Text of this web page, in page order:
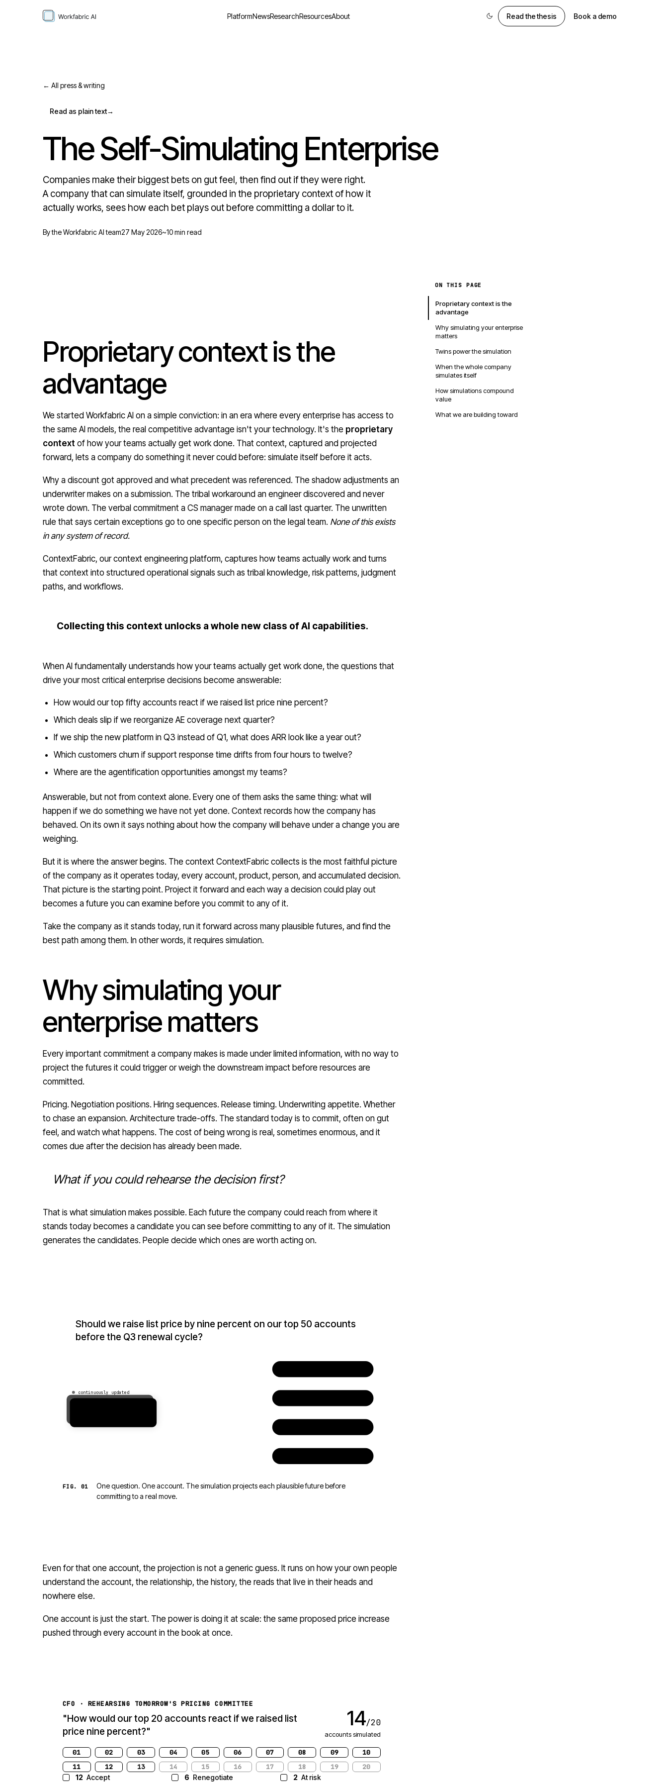
PlatformNewsResearchResourcesAbout Read the thesis Book a demo
ON THIS PAGE
Proprietary context is the
advantage
Why simulating your enterprise
matters
Twins power the simulation
When the whole company
simulates itself
How simulations compound
value
What we are building toward
← All press & writing
Read as plain text→
The Self-Simulating Enterprise
Companies make their biggest bets on gut feel, then find out if they were right.
A company that can simulate itself, grounded in the proprietary context of how it
actually works, sees how each bet plays out before committing a dollar to it.
By the Workfabric AI team27 May 2026~10 min read
Proprietary context is the
advantage
We started Workfabric AI on a simple conviction: in an era where every enterprise has access to
the same AI models, the real competitive advantage isn't your technology. It's the proprietary
context of how your teams actually get work done. That context, captured and projected
forward, lets a company do something it never could before: simulate itself before it acts.
Why a discount got approved and what precedent was referenced. The shadow adjustments an
underwriter makes on a submission. The tribal workaround an engineer discovered and never
wrote down. The verbal commitment a CS manager made on a call last quarter. The unwritten
rule that says certain exceptions go to one specific person on the legal team. None of this exists
in any system of record.
ContextFabric, our context engineering platform, captures how teams actually work and turns
that context into structured operational signals such as tribal knowledge, risk patterns, judgment
paths, and workflows.
Collecting this context unlocks a whole new class of AI capabilities.
When AI fundamentally understands how your teams actually get work done, the questions that
drive your most critical enterprise decisions become answerable:
How would our top fifty accounts react if we raised list price nine percent?
Which deals slip if we reorganize AE coverage next quarter?
If we ship the new platform in Q3 instead of Q1, what does ARR look like a year out?
Which customers churn if support response time drifts from four hours to twelve?
Where are the agentification opportunities amongst my teams?
Answerable, but not from context alone. Every one of them asks the same thing: what will
happen if we do something we have not yet done. Context records how the company has
behaved. On its own it says nothing about how the company will behave under a change you are
weighing.
But it is where the answer begins. The context ContextFabric collects is the most faithful picture
of the company as it operates today, every account, product, person, and accumulated decision.
That picture is the starting point. Project it forward and each way a decision could play out
becomes a future you can examine before you commit to any of it.
Take the company as it stands today, run it forward across many plausible futures, and find the
best path among them. In other words, it requires simulation.
Why simulating your
enterprise matters
Every important commitment a company makes is made under limited information, with no way to
project the futures it could trigger or weigh the downstream impact before resources are
committed.
Pricing. Negotiation positions. Hiring sequences. Release timing. Underwriting appetite. Whether
to chase an expansion. Architecture trade-offs. The standard today is to commit, often on gut
feel, and watch what happens. The cost of being wrong is real, sometimes enormous, and it
comes due after the decision has already been made.
What if you could rehearse the decision first?
That is what simulation makes possible. Each future the company could reach from where it
stands today becomes a candidate you can see before committing to any of it. The simulation
generates the candidates. People decide which ones are worth acting on.
Should we raise list price by nine percent on our top 50 accounts
before the Q3 renewal cycle?
continuously updated
FIG. 01
One question. One account. The simulation projects each plausible future before
committing to a real move.
Even for that one account, the projection is not a generic guess. It runs on how your own people
understand the account, the relationship, the history, the reads that live in their heads and
nowhere else.
One account is just the start. The power is doing it at scale: the same proposed price increase
pushed through every account in the book at once.
CFO · REHEARSING TOMORROW'S PRICING COMMITTEE
"How would our top 20 accounts react if we
raised list price nine percent?"
+$5.7M
net ARR projected · 20 accounts
01 02 03 04 05 06 07 08 09
10
11
12 13 14 15 16 17 18 19
20
12 Accept 6 Renegotiate 2 At risk